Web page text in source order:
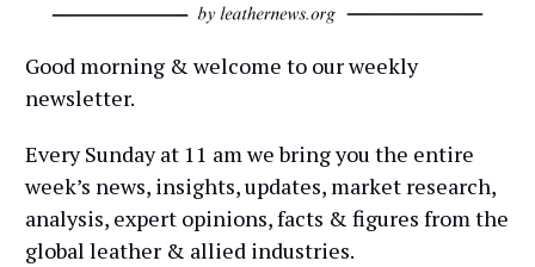
Good morning & welcome to our weekly
newsletter.
Every Sunday at 11 am we bring you the entire
week’s news, insights, updates, market research,
analysis, expert opinions, facts & figures from the
global leather & allied industries.